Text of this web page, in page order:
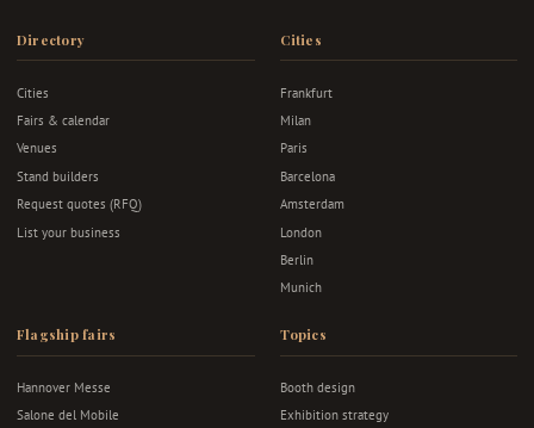
Directory
Cities
Fairs & calendar
Venues
Stand builders
Request quotes (RFQ)
List your business
Cities
Frankfurt
Milan
Paris
Barcelona
Amsterdam
London
Berlin
Munich
Flagship fairs
Hannover Messe
Salone del Mobile
Topics
Booth design
Exhibition strategy